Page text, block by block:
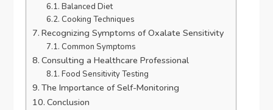
Balanced Diet
Cooking Techniques
Recognizing Symptoms of Oxalate Sensitivity
Common Symptoms
Consulting a Healthcare Professional
Food Sensitivity Testing
The Importance of Self-Monitoring
Conclusion